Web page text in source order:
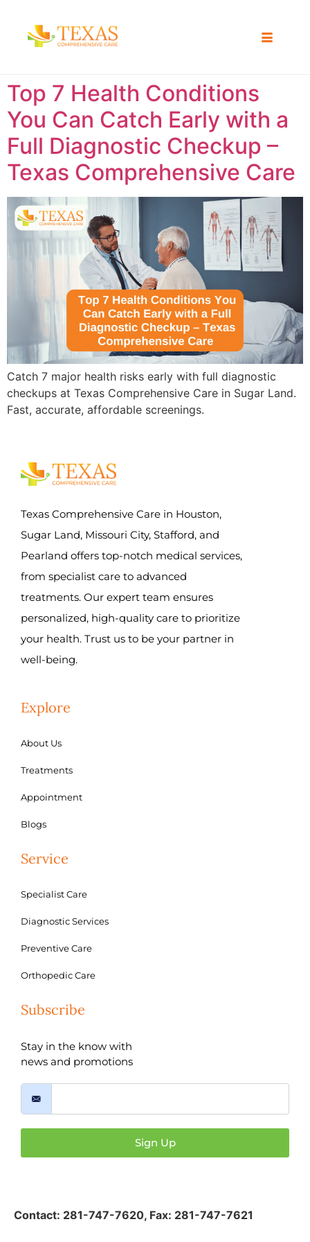
Top 7 Health Conditions
You Can Catch Early with a
Full Diagnostic Checkup –
Texas Comprehensive Care
Catch 7 major health risks early with full diagnostic
checkups at Texas Comprehensive Care in Sugar Land.
Fast, accurate, affordable screenings.
Texas Comprehensive Care in Houston,
Sugar Land, Missouri City, Stafford, and
Pearland offers top-notch medical services,
from specialist care to advanced
treatments. Our expert team ensures
personalized, high-quality care to prioritize
your health. Trust us to be your partner in
well-being.
Explore
About Us
Treatments
Appointment
Blogs
Service
Specialist Care
Diagnostic Services
Preventive Care
Orthopedic Care
Subscribe
Stay in the know with
news and promotions
Sign Up
Contact: 281-747-7620, Fax: 281-747-7621